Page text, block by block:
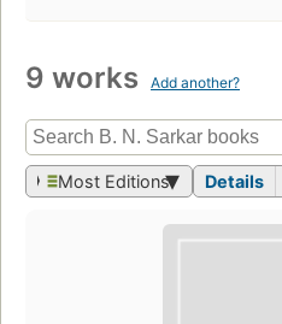
9 works Add another?
Most Editions Details